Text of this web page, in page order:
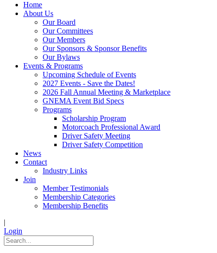
Home
About Us
Our Board
Our Committees
Our Members
Our Sponsors & Sponsor Benefits
Our Bylaws
Events & Programs
Upcoming Schedule of Events
2027 Events - Save the Dates!
2026 Fall Annual Meeting & Marketplace
GNEMA Event Bid Specs
Programs
Scholarship Program
Motorcoach Professional Award
Driver Safety Meeting
Driver Safety Competition
News
Contact
Industry Links
Join
Member Testimonials
Membership Categories
Membership Benefits
|
Login